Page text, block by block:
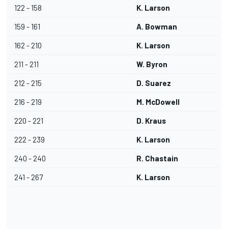
122 - 158 K. Larson
159 - 161 A. Bowman
162 - 210 K. Larson
211 - 211 W. Byron
212 - 215 D. Suarez
216 - 219 M. McDowell
220 - 221 D. Kraus
222 - 239 K. Larson
240 - 240 R. Chastain
241 - 267 K. Larson